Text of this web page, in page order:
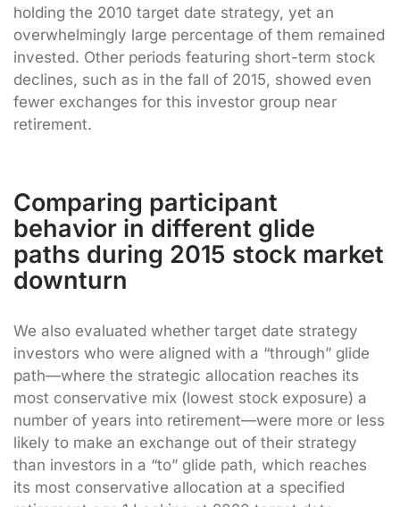
holding the 2010 target date strategy, yet an
overwhelmingly large percentage of them remained
invested. Other periods featuring short-term stock
declines, such as in the fall of 2015, showed even
fewer exchanges for this investor group near
retirement.
Comparing participant
behavior in different glide
paths during 2015 stock market
downturn
We also evaluated whether target date strategy
investors who were aligned with a “through” glide
path—where the strategic allocation reaches its
most conservative mix (lowest stock exposure) a
number of years into retirement—were more or less
likely to make an exchange out of their strategy
than investors in a “to” glide path, which reaches
its most conservative allocation at a specified